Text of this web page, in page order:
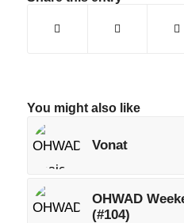
You might also like
Vonat
OHWAD
(#104)